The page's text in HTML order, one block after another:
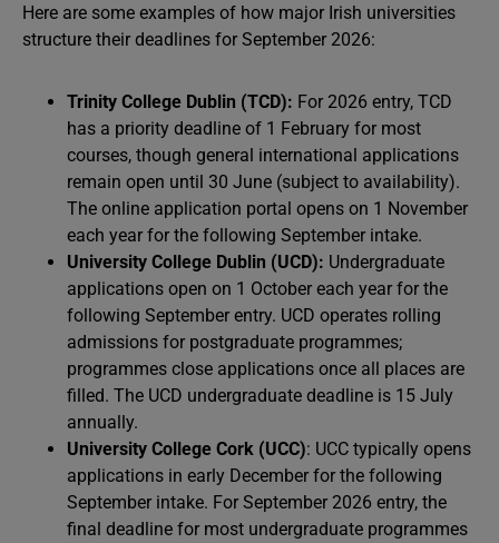
Here are some examples of how major Irish universities
structure their deadlines for September 2026:
Trinity College Dublin (TCD): For 2026 entry, TCD
has a priority deadline of 1 February for most
courses, though general international applications
remain open until 30 June (subject to availability).
The online application portal opens on 1 November
each year for the following September intake.
University College Dublin (UCD): Undergraduate
applications open on 1 October each year for the
following September entry. UCD operates rolling
admissions for postgraduate programmes;
programmes close applications once all places are
filled. The UCD undergraduate deadline is 15 July
annually.
University College Cork (UCC): UCC typically opens
applications in early December for the following
September intake. For September 2026 entry, the
final deadline for most undergraduate programmes